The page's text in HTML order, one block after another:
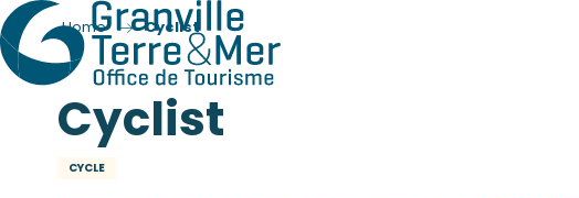
Home Cyclist
Cyclist
CYCLE